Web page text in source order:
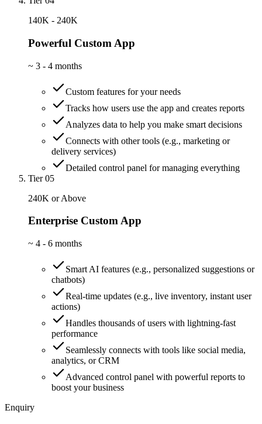
140K - 240K
Powerful Custom App
~ 3 - 4 months
Custom features for your needs
Tracks how users use the app and creates reports
Analyzes data to help you make smart decisions
Connects with other tools (e.g., marketing or
delivery services)
Detailed control panel for managing everything
Tier 05
240K or Above
Enterprise Custom App
~ 4 - 6 months
Smart AI features (e.g., personalized suggestions or
chatbots)
Real-time updates (e.g., live inventory, instant user
actions)
Handles thousands of users with lightning-fast
performance
Seamlessly connects with tools like social media,
analytics, or CRM
Advanced control panel with powerful reports to
boost your business
Enquiry